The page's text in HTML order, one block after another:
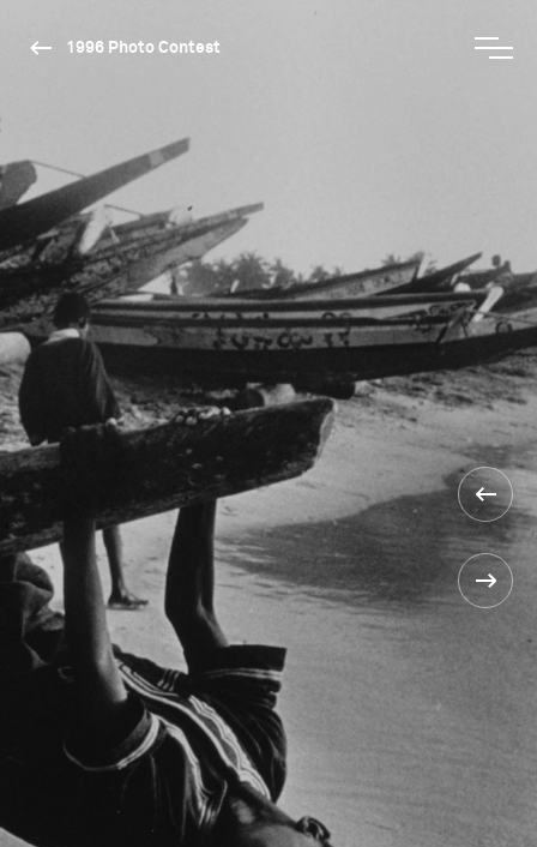
1996 Photo Contest